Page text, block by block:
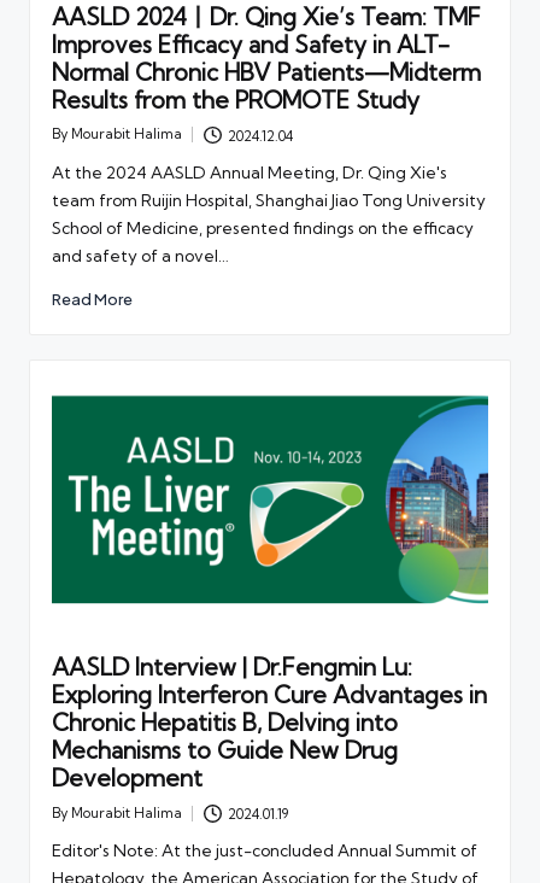
AASLD 2024丨Dr. Qing Xie’s Team: TMF
Improves Efficacy and Safety in ALT-
Normal Chronic HBV Patients—Midterm
Results from the PROMOTE Study
Posted
By Mourabit Halima 2024.12.04
At the 2024 AASLD Annual Meeting, Dr. Qing Xie's
team from Ruijin Hospital, Shanghai Jiao Tong University
School of Medicine, presented findings on the efficacy
and safety of a novel…
Read More
AASLD Interview | Dr.Fengmin Lu:
Exploring Interferon Cure Advantages in
Chronic Hepatitis B, Delving into
Mechanisms to Guide New Drug
Development
Posted
By Mourabit Halima 2024.01.19
Editor's Note: At the just-concluded Annual Summit of
Hepatology, the American Association for the Study of